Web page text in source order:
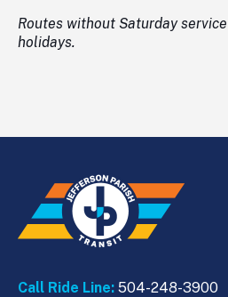
Routes without Saturday
holidays.
Call Ride Line: 504-248-3900